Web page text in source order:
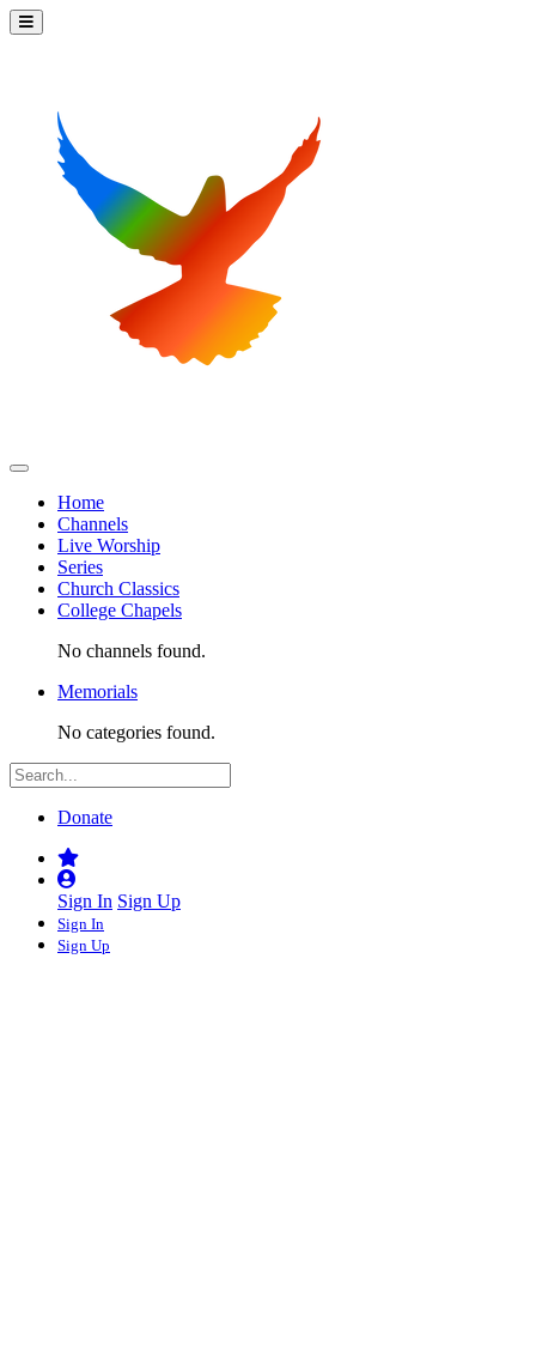
Home
Channels
Live Worship
Series
Church Classics
College Chapels
No channels found.
Memorials
No categories found.
Donate
Sign In Sign Up
Sign In
Sign Up